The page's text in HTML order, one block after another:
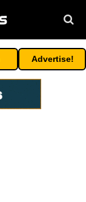
Advertise!